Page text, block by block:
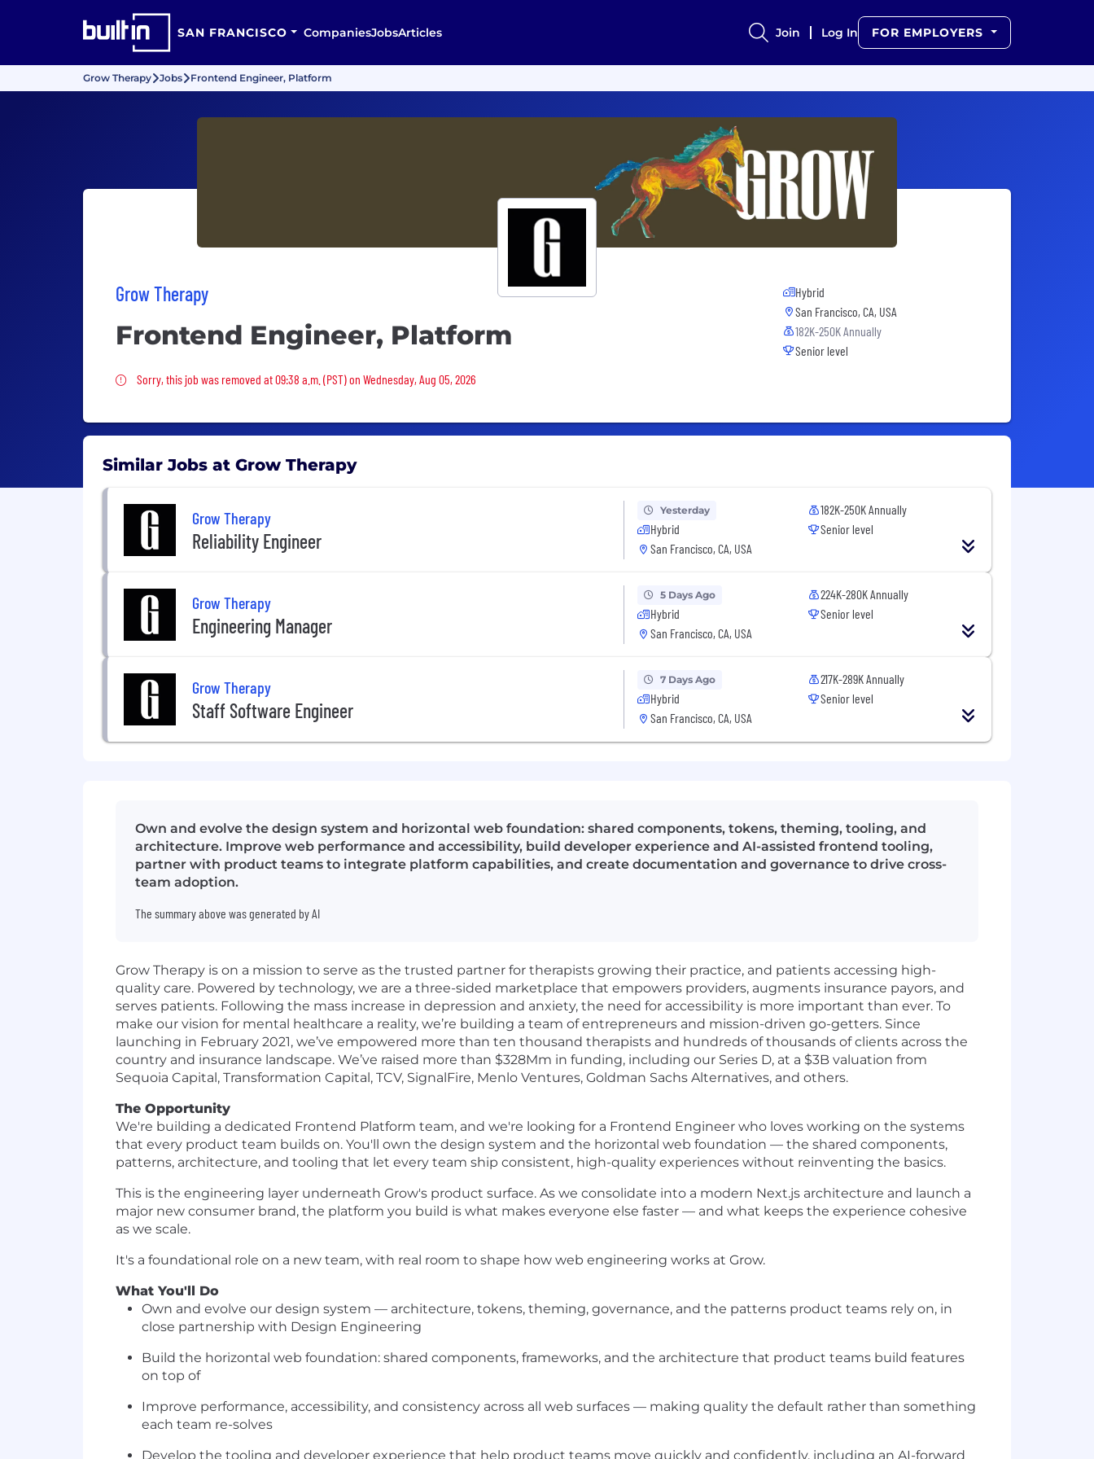
SAN FRANCISCO CompaniesJobsArticles Join Log In FOR EMPLOYERS
Grow Therapy Jobs Frontend Engineer, Platform
Grow Therapy
Frontend Engineer, Platform
Sorry, this job was removed
Sorry, this job was removed at 09:38 a.m. (PST) on Wednesday, Aug 05, 2026
Hybrid
San Francisco, CA, USA
182K-250K Annually
Senior level
Similar Jobs at Grow Therapy
Grow Therapy
Reliability Engineer
Yesterday
Hybrid
San Francisco, CA, USA
182K-250K Annually
Senior level
Grow Therapy
Engineering Manager
5 Days Ago
Hybrid
San Francisco, CA, USA
224K-280K Annually
Senior level
Grow Therapy
Staff Software Engineer
7 Days Ago
Hybrid
San Francisco, CA, USA
217K-289K Annually
Senior level
Own and evolve the design system and horizontal web foundation: shared components, tokens, theming, tooling, and
architecture. Improve web performance and accessibility, build developer experience and AI-assisted frontend tooling,
partner with product teams to integrate platform capabilities, and create documentation and governance to drive cross-
team adoption.
The summary above was generated by AI
Grow Therapy is on a mission to serve as the trusted partner for therapists growing their practice, and patients accessing high-
quality care. Powered by technology, we are a three-sided marketplace that empowers providers, augments insurance payors, and
serves patients. Following the mass increase in depression and anxiety, the need for accessibility is more important than ever. To
make our vision for mental healthcare a reality, we’re building a team of entrepreneurs and mission-driven go-getters. Since
launching in February 2021, we’ve empowered more than ten thousand therapists and hundreds of thousands of clients across the
country and insurance landscape. We’ve raised more than $328Mm in funding, including our Series D, at a $3B valuation from
Sequoia Capital, Transformation Capital, TCV, SignalFire, Menlo Ventures, Goldman Sachs Alternatives, and others.
The Opportunity
We're building a dedicated Frontend Platform team, and we're looking for a Frontend Engineer who loves working on the systems
that every product team builds on. You'll own the design system and the horizontal web foundation — the shared components,
patterns, architecture, and tooling that let every team ship consistent, high-quality experiences without reinventing the basics.
This is the engineering layer underneath Grow's product surface. As we consolidate into a modern Next.js architecture and launch a
major new consumer brand, the platform you build is what makes everyone else faster — and what keeps the experience cohesive
as we scale.
It's a foundational role on a new team, with real room to shape how web engineering works at Grow.
What You'll Do
Own and evolve our design system — architecture, tokens, theming, governance, and the patterns product teams rely on, in
close partnership with Design Engineering
Build the horizontal web foundation: shared components, frameworks, and the architecture that product teams build features
on top of
Improve performance, accessibility, and consistency across all web surfaces — making quality the default rather than something
each team re-solves
Develop the tooling and developer experience that help product teams move quickly and confidently, including an AI-forward